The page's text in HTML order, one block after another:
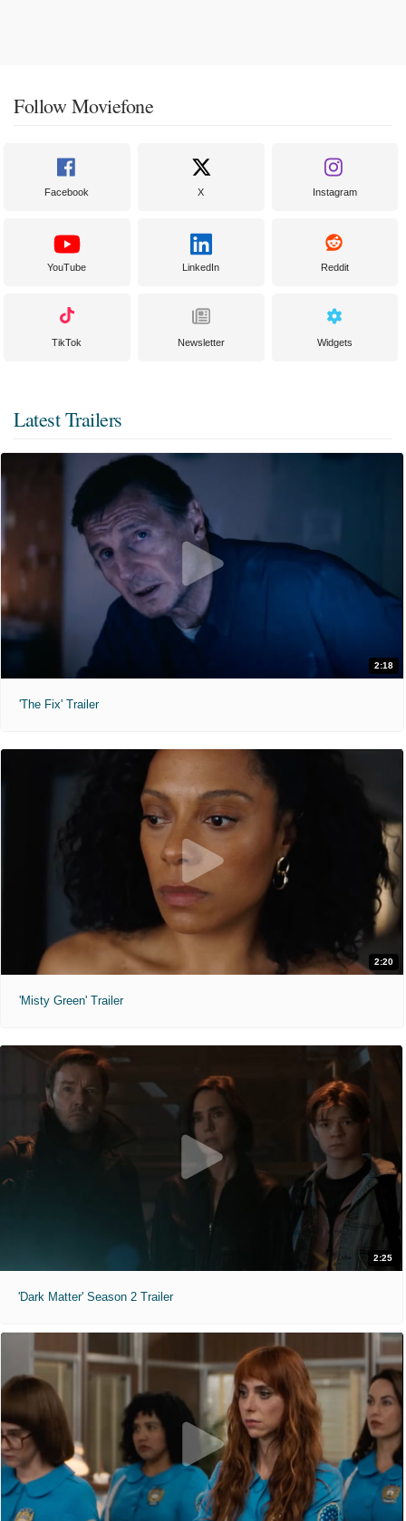
Follow Moviefone
Facebook X Instagram
YouTube LinkedIn Reddit
TikTok Newsletter Widgets
Latest Trailers
2:18
'The Fix' Trailer
2:20
'Misty Green' Trailer
2:25
'Dark Matter' Season 2 Trailer